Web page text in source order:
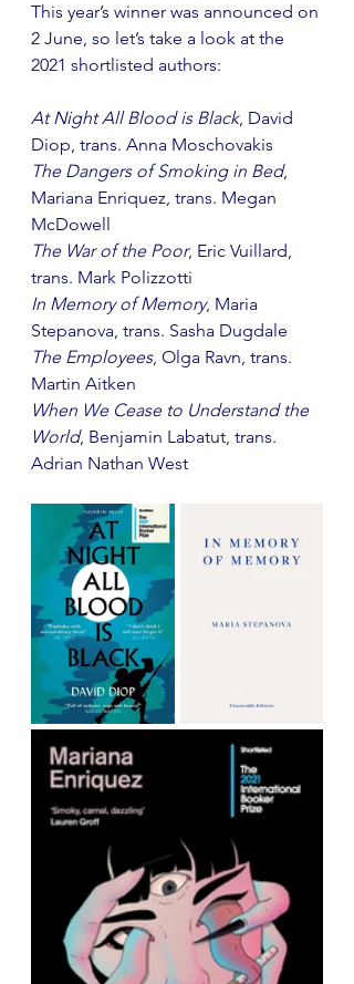
This year’s winner was announced on
2 June, so let’s take a look at the
2021 shortlisted authors:
At Night All Blood is Black, David
Diop, trans. Anna Moschovakis
The Dangers of Smoking in Bed,
Mariana Enriquez, trans. Megan
McDowell
The War of the Poor, Eric Vuillard,
trans. Mark Polizzotti
In Memory of Memory, Maria
Stepanova, trans. Sasha Dugdale
The Employees, Olga Ravn, trans.
Martin Aitken
When We Cease to Understand the
World, Benjamin Labatut, trans.
Adrian Nathan West